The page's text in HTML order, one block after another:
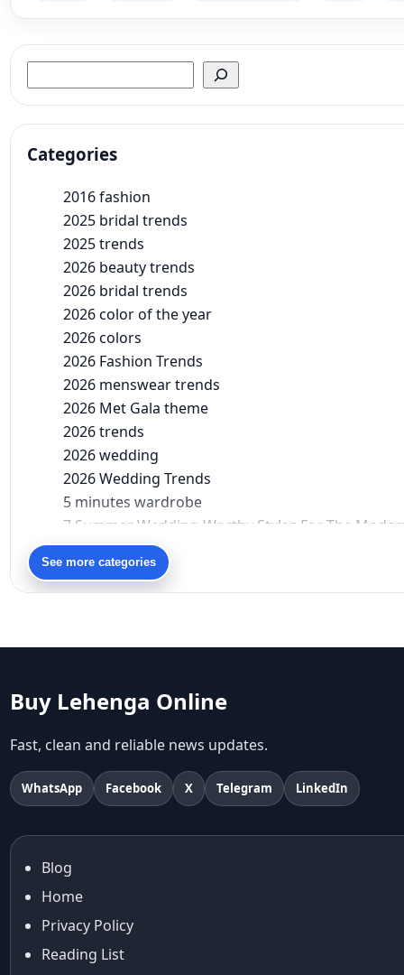
Categories
2016 fashion
2025 bridal trends
2025 trends
2026 beauty trends
2026 bridal trends
2026 color of the year
2026 colors
2026 Fashion Trends
2026 menswear trends
2026 Met Gala theme
2026 trends
2026 wedding
2026 Wedding Trends
5 minutes wardrobe
7 Summer Wedding-Worthy Styles For The
90s bollywood
90s fashion
Aariyana Couture
abhinav mishra
Abhishek Sharma
Abu Jani And Sandeep Khosla
Accessories
accessories for women
Adiyogi
age-positive style
ai try on
Aishwarya Rai Cannes look
Ajrakh Sarees
akok
Al Marjan Island
See more categories
Buy Lehenga Online
Fast, clean and reliable news updates.
WhatsApp Facebook X Telegram LinkedIn
Blog
Home
Privacy Policy
Reading List